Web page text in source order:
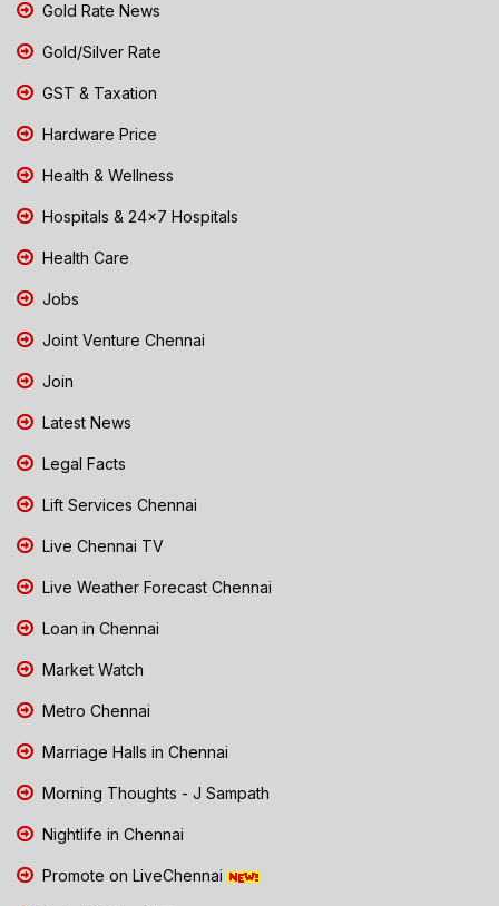
Gold Rate News
Gold/Silver Rate
GST & Taxation
Hardware Price
Health & Wellness
Hospitals & 24x7 Hospitals
Health Care
Jobs
Joint Venture Chennai
Join
Latest News
Legal Facts
Lift Services Chennai
Live Chennai TV
Live Weather Forecast Chennai
Loan in Chennai
Market Watch
Metro Chennai
Marriage Halls in Chennai
Morning Thoughts - J Sampath
Nightlife in Chennai
Promote on LiveChennai